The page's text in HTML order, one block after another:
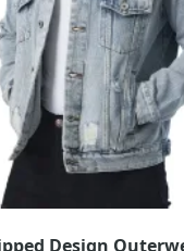
Design